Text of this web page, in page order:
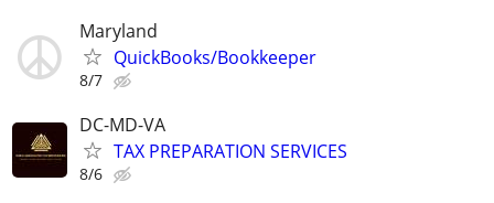
Maryland
QuickBooks/Bookkeeper
8/7
DC-MD-VA
TAX PREPARATION SERVICES
8/6